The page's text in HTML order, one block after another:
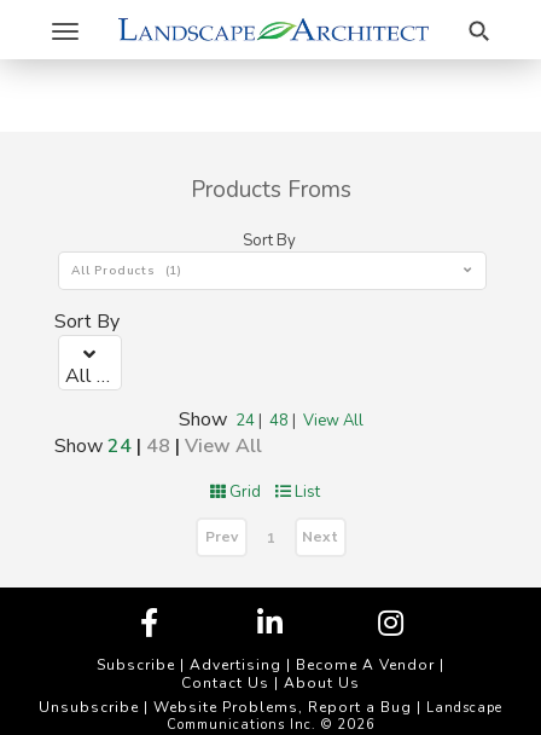
Toggle
navigation
Search
Products Froms
Sort By
All Products (1)
Sort By
All Products (1)
Show 24| 48 | View All
Show24 | 48 | View All
Grid List
Prev 1 Next
Subscribe | Advertising | Become A Vendor |
Contact Us | About Us
Unsubscribe | Website Problems, Report a Bug | Landscape
Communications Inc. © 2026